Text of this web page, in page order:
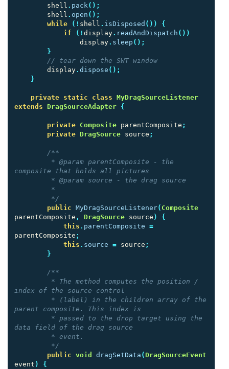
shell . pack();
shell . open ();
while
(! shell . isDisposed ())
{
if
(! display. readAndDispatch ())
display. sleep ();
}
// tear down the SWT window
display. dispose ();
}
private static class MyDragSourceListener
extends DragSourceAdapter {
private Composite parentComposite ;
private DragSource source ;
/**
composite that holds all pictures
         */
public MyDragSourceListener( Composite
parentComposite , DragSource source )
{
this . parentComposite =
parentComposite ;
this . source = source ;
}
/**
index of the source control
parent composite. This index is
data field of the drag source
         */
public void dragSetData (DragSourceEvent
event )
{